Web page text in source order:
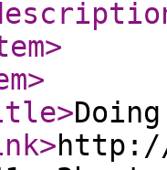
>
>
>
>http://